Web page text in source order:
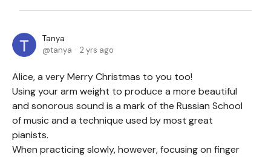
Tanya
tanya
2 yrs ago
Alice, a very Merry Christmas to you too!
Using your arm weight to produce a more beautiful
and sonorous sound is a mark of the Russian School
of music and a technique used by most great
pianists.
When practicing slowly, however, focusing on finger